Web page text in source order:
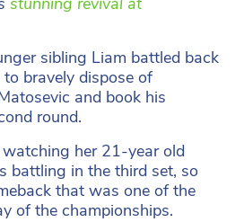
sibling Liam battled back
bravely dispose of
and book his
round.
her 21-year old
battling in the third set, so
that was one of the
of the championships.